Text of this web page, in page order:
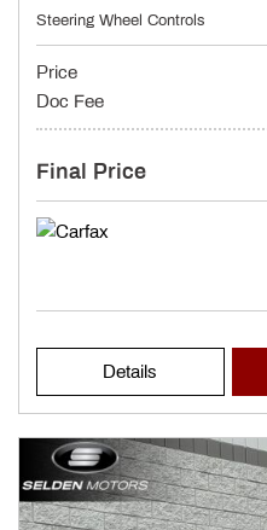
Steering Wheel Controls
Price
Doc Fee
Final Price
Details